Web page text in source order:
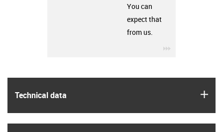
Technical data
You can
expect that
from us.